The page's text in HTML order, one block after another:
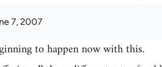
7, 2007
to happen now with this.